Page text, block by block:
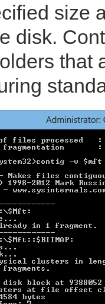
size
disk.
that